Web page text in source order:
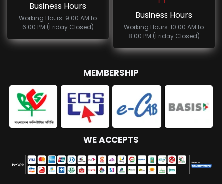
Business Hours
Working Hours: 9:00 AM to
6:00 PM (Friday Closed)
Business Hours
Working Hours: 10:00 AM to
8:00 PM (Friday Closed)
MEMBERSHIP
WE ACCEPTS